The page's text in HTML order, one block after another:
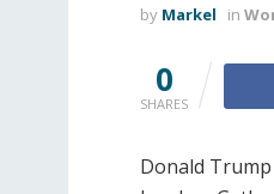
by Markel in
0
SHARES
Donald